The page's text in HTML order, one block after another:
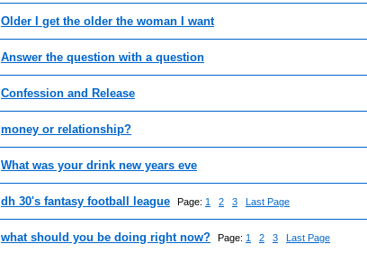
Older I get the older the woman I want
Answer the question with a question
Confession and Release
money or relationship?
What was your drink new years eve
dh 30's fantasy football league Page: 1 2 3 Last Page
what should you be doing right now? Page: 1 2 3 Last Page